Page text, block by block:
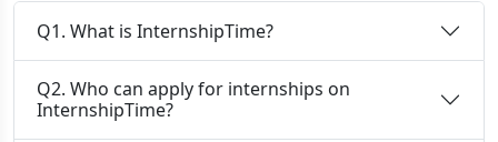
Q1. What is InternshipTime?
Q2. Who can apply for internships on
InternshipTime?